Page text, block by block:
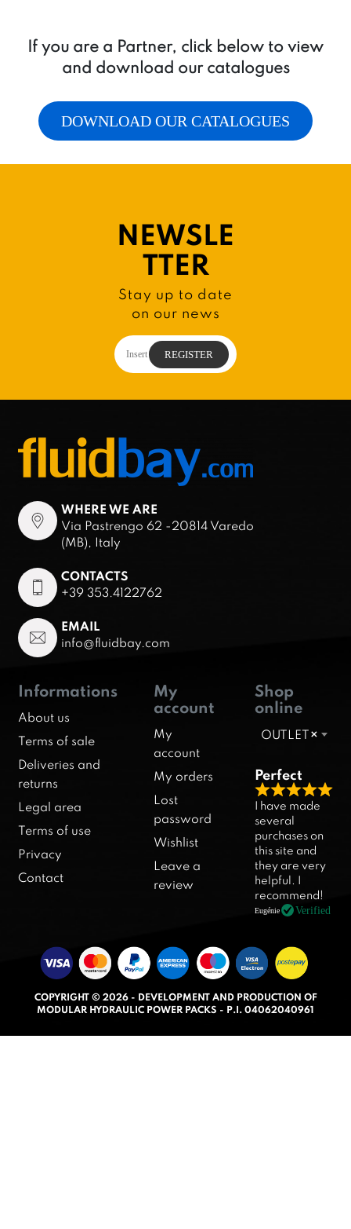
If you are a Partner, click below to view
and download our catalogues
DOWNLOAD OUR CATALOGUES
NEWSLE
TTER
Stay up to date
on our news
WHERE WE ARE
Via Pastrengo 62 -20814 Varedo
(MB), Italy
CONTACTS
+39 353.4122762
EMAIL
info@fluidbay.com
Informations
About us
Terms of sale
Deliveries and
returns
Legal area
Terms of use
Privacy
Contact
My
account
My
account
My orders
Lost
password
Wishlist
Leave a
review
Shop
online
×
OUTLET
Perfect
R
a
t
e
d
5
.
o
u
o
I have made
several
purchases on
this site and
they are very
helpful. I
recommend!
Eugénie Verified
COPYRIGHT © 2026 - DEVELOPMENT AND PRODUCTION OF
MODULAR HYDRAULIC POWER PACKS - P.I. 04062040961